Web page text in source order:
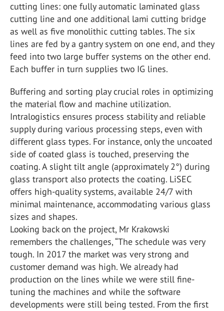
cutting lines: one fully automatic laminated glass
cutting line and one additional lami cutting bridge
as well as five monolithic cutting tables. The six
lines are fed by a gantry system on one end, and they
feed into two large buffer systems on the other end.
Each buffer in turn supplies two IG lines.
Buffering and sorting play crucial roles in optimizing
the material flow and machine utilization.
Intralogistics ensures process stability and reliable
supply during various processing steps, even with
different glass types. For instance, only the uncoated
side of coated glass is touched, preserving the
coating. A slight tilt angle (approximately 2°) during
glass transport also protects the coating. LiSEC
offers high-quality systems, available 24/7 with
minimal maintenance, accommodating various glass
sizes and shapes.
Looking back on the project, Mr Krakowski
remembers the challenges, “The schedule was very
tough. In 2017 the market was very strong and
customer demand was high. We already had
production on the lines while we were still fine-
tuning the machines and while the software
developments were still being tested. From the first